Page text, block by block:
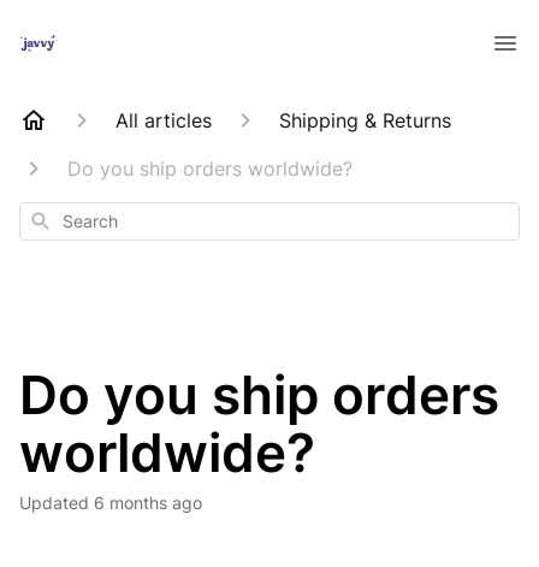
All articles
Shipping & Returns
Do you ship orders worldwide?
Search
Do you ship orders
worldwide?
Updated 6 months ago